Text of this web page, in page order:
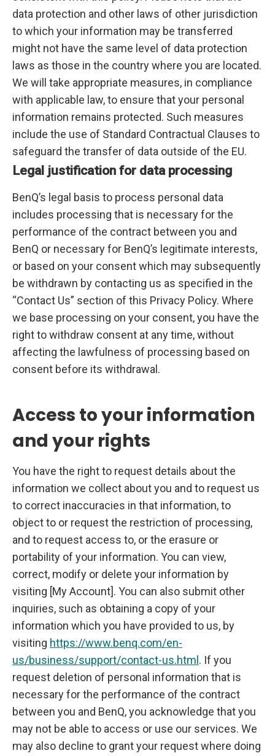
data protection and other laws of other jurisdiction
to which your information may be transferred
might not have the same level of data protection
laws as those in the country where you are located.
We will take appropriate measures, in compliance
with applicable law, to ensure that your personal
information remains protected. Such measures
include the use of Standard Contractual Clauses to
safeguard the transfer of data outside of the EU.
Legal justification for data processing
BenQ’s legal basis to process personal data
includes processing that is necessary for the
performance of the contract between you and
BenQ or necessary for BenQ’s legitimate interests,
or based on your consent which may subsequently
be withdrawn by contacting us as specified in the
“Contact Us” section of this Privacy Policy. Where
we base processing on your consent, you have the
right to withdraw consent at any time, without
affecting the lawfulness of processing based on
consent before its withdrawal.
Access to your information
and your rights
You have the right to request details about the
information we collect about you and to request us
to correct inaccuracies in that information, to
object to or request the restriction of processing,
and to request access to, or the erasure or
portability of your information. You can view,
correct, modify or delete your information by
visiting [My Account]. You can also submit other
inquiries, such as obtaining a copy of your
information which you have provided to us, by
visiting https://www.benq.com/en-
us/business/support/contact-us.html . If you
request deletion of personal information that is
necessary for the performance of the contract
between you and BenQ, you acknowledge that you
may not be able to access or use our services. We
may also decline to grant your request where doing